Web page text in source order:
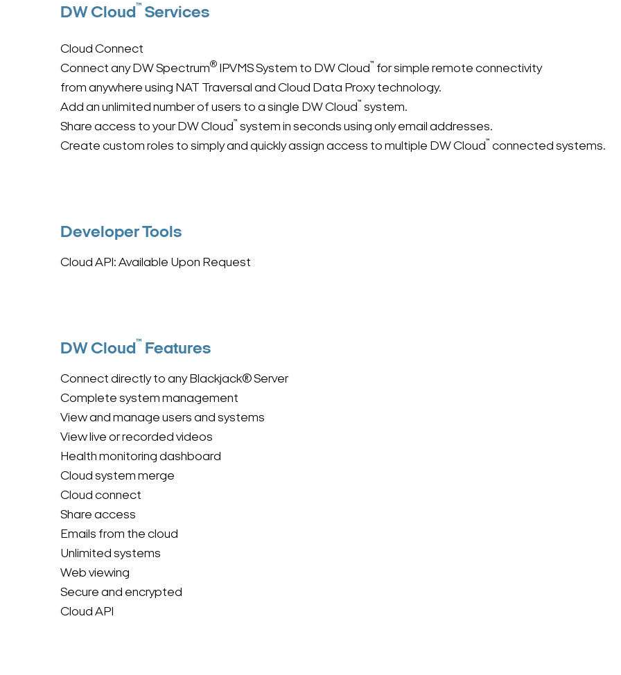
Search Keywords
DW Cloud™ Services
Cloud Connect
Connect any DW Spectrum® IPVMS System to DW Cloud™ for simple remote connectivity
from anywhere using NAT Traversal and Cloud Data Proxy technology.
Add an unlimited number of users to a single DW Cloud™ system.
Share access to your DW Cloud™ system in seconds using only email addresses.
Create custom roles to simply and quickly assign access to multiple DW Cloud™ connected systems.
Developer Tools
Cloud API: Available Upon Request
DW Cloud™ Features
Connect directly to any Blackjack® Server
Complete system management
View and manage users and systems
View live or recorded videos
Health monitoring dashboard
Cloud system merge
Cloud connect
Share access
Emails from the cloud
Unlimited systems
Web viewing
Secure and encrypted
Cloud API